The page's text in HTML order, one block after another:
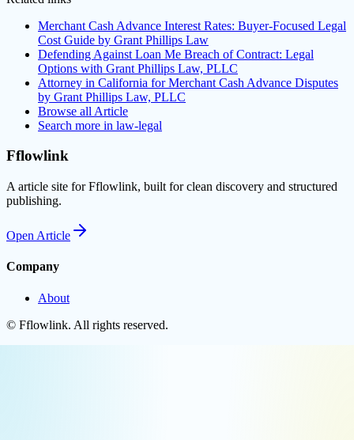
Merchant Cash Advance Interest Rates: Buyer-Focused Legal
Cost Guide by Grant Phillips Law
Defending Against Loan Me Breach of Contract: Legal
Options with Grant Phillips Law, PLLC
Attorney in California for Merchant Cash Advance Disputes
by Grant Phillips Law, PLLC
Browse all Article
Search more in law-legal
Fflowlink
A article site for Fflowlink, built for clean discovery and structured
publishing.
Open Article
Company
About
© Fflowlink. All rights reserved.